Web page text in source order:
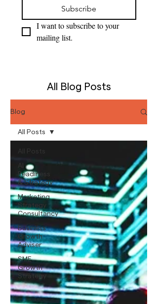
Subscribe
I want to subscribe to your
mailing list.
All Blog Posts
Blog
All Posts
AI
Readiness
& Strategy
Marketing
Strategy
Consultancy
Business
Growth
Adviser
SME
Growth
Strategy
All Posts